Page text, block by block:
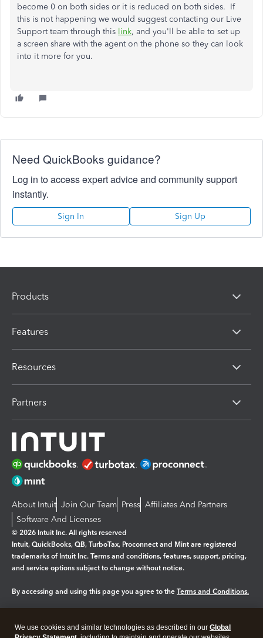
become 0 on both sides or it is reduced on both sides. If
this is not happening we would suggest contacting our Live
Support team through this link, and you'll be able to set up
a screen share with the agent on the phone so they can look
into it more for you.
Need QuickBooks guidance?
Log in to access expert advice and community support
instantly.
Sign In Sign Up
Products
Features
Resources
Partners
About Intuit Join Our Team Press Affiliates And Partners
Software And Licenses
© 2026 Intuit Inc. All rights reserved
Intuit, QuickBooks, QB, TurboTax, Proconnect and Mint are registered
trademarks of Intuit Inc. Terms and conditions, features, support, pricing,
and service options subject to change without notice.
By accessing and using this page you agree to the Terms and Conditions.
We use cookies and similar technologies as described in our Global